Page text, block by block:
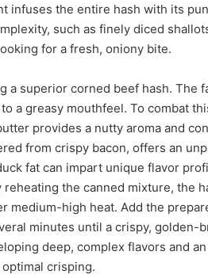
infuses the entire hash with its
such as finely diced
for a fresh, oniony bite.
a superior corned beef hash. The
a greasy mouthfeel. To combat
provides a nutty aroma and
from crispy bacon, offers an
fat can impart unique flavor
the canned mixture, the
medium-high heat. Add the
minutes until a crispy, golden-
deep, complex flavors and
crisping.